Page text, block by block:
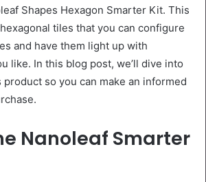
Shapes Hexagon Smarter Kit. This
tiles that you can configure
and have them light up with
like. In this blog post, we’ll dive into
so you can make an informed
Nanoleaf Smarter